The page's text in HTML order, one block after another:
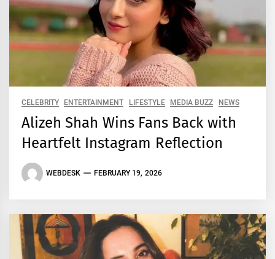
CELEBRITY ENTERTAINMENT LIFESTYLE MEDIA BUZZ NEWS
Alizeh Shah Wins Fans Back with
Heartfelt Instagram Reflection
WEBDESK FEBRUARY 19, 2026